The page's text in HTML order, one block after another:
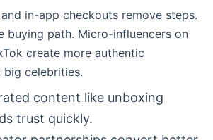
in-app checkouts remove steps.
buying path. Micro-influencers on
create more authentic
big celebrities.
content like unboxing
trust quickly.